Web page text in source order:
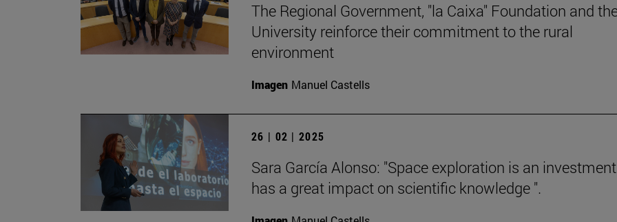
The Regional Government, "la Caixa" Foundation and
University reinforce their commitment to the rural
environment
Imagen Manuel Castells
26 | 02 | 2025
Sara García Alonso: "Space exploration is an
has a great impact on scientific knowledge ".